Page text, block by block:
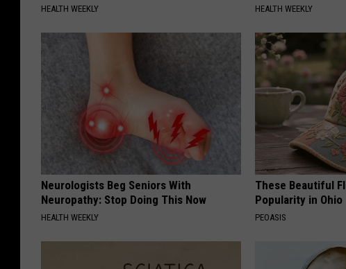
HEALTH WEEKLY HEALTH WEEKLY
Neurologists Beg Seniors With
Neuropathy: Stop Doing This Now
HEALTH WEEKLY
These Beautiful
Popularity in Ohio
PEOASIS